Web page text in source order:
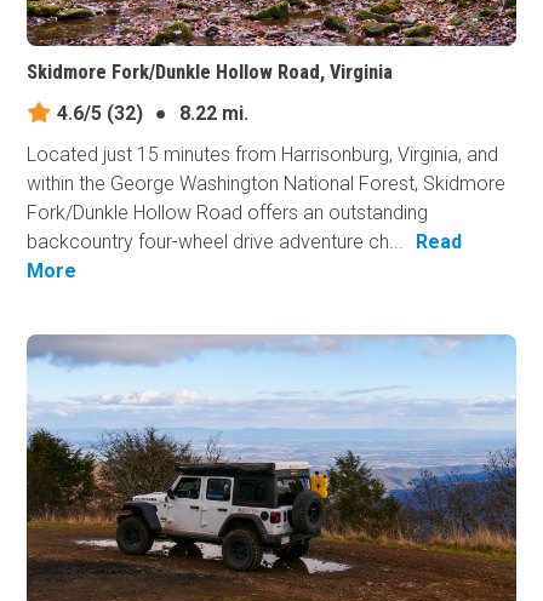
Skidmore Fork/Dunkle Hollow Road, Virginia
4.6/5 (32) ●
8.22 mi.
Located just 15 minutes from Harrisonburg, Virginia, and
within the George Washington National Forest, Skidmore
Fork/Dunkle Hollow Road offers an outstanding
backcountry four-wheel drive adventure ch...
Read
More